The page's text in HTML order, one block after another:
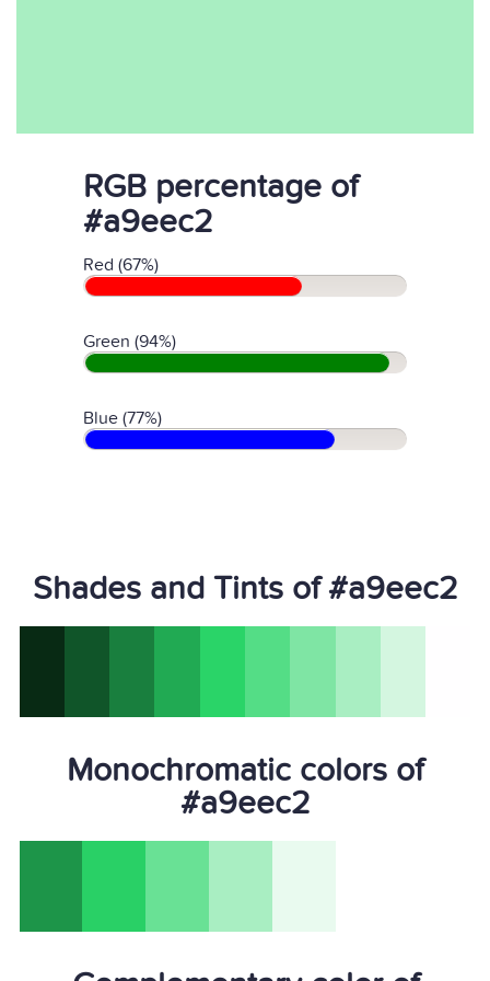
RGB percentage of
#a9eec2
Red (67%)
Green (94%)
Blue (77%)
Shades and Tints of #a9eec2
Monochromatic colors of
#a9eec2